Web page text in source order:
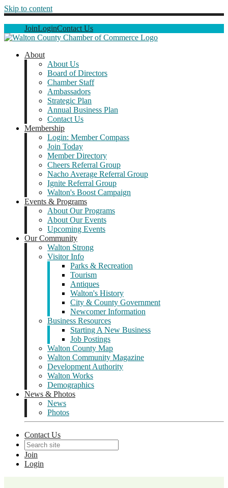
Skip to content
JoinLoginContact Us
About
About Us
Board of Directors
Chamber Staff
Ambassadors
Strategic Plan
Annual Business Plan
Contact Us
Membership
Login: Member Compass
Join Today
Member Directory
Cheers Referral Group
Nacho Average Referral Group
Ignite Referral Group
Walton's Boost Campaign
Events & Programs
About Our Programs
About Our Events
Upcoming Events
Our Community
Walton Strong
Visitor Info
Parks & Recreation
Tourism
Antiques
Walton's History
City & County Government
Newcomer Information
Business Resources
Starting A New Business
Job Postings
Walton County Map
Walton Community Magazine
Development Authority
Walton Works
Demographics
News & Photos
News
Photos
Contact Us
Join
Login